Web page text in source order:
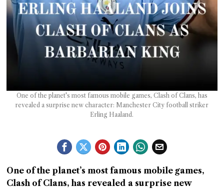
One of the planet's most famous mobile games, Clash of Clans, has
revealed a surprise new character: Manchester City football striker
Erling Haaland.
One of the planet’s most famous mobile games,
Clash of Clans, has revealed a surprise new